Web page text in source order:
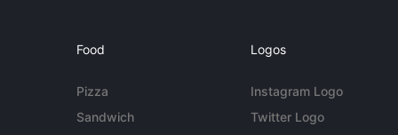
Food
Pizza
Sandwich
Logos
Instagram Logo
Twitter Logo